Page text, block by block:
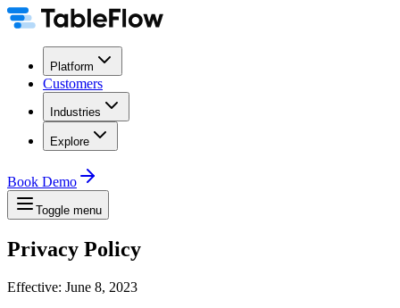
Platform
Customers
Industries
Explore
Book Demo
Toggle menu
Privacy Policy
Effective: June 8, 2023